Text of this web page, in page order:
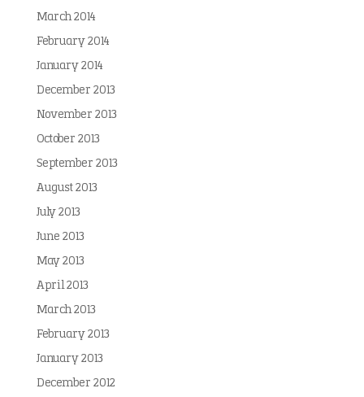
March 2014
February 2014
January 2014
December 2013
November 2013
October 2013
September 2013
August 2013
July 2013
June 2013
May 2013
April 2013
March 2013
February 2013
January 2013
December 2012